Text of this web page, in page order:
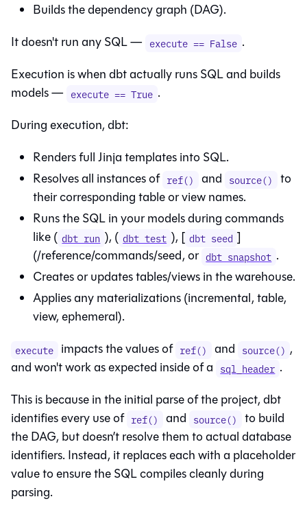
Builds the dependency graph (DAG).
It doesn't run any SQL — execute == False .
Execution is when dbt actually runs SQL and builds
models — execute == True .
During execution, dbt:
Renders full Jinja templates into SQL.
Resolves all instances of ref() and source()
to
their corresponding table or view names.
Runs the SQL in your models during commands
like ( dbt run ), ( dbt test ), [ dbt seed ]
(/reference/commands/seed, or dbt snapshot .
Creates or updates tables/views in the warehouse.
Applies any materializations (incremental, table,
view, ephemeral).
execute impacts the values of ref() and source() ,
and won't work as expected inside of a sql_header .
This is because in the initial parse of the project, dbt
identifies every use of ref() and source()
to build
the DAG, but doesn’t resolve them to actual database
identifiers. Instead, it replaces each with a placeholder
value to ensure the SQL compiles cleanly during
parsing.